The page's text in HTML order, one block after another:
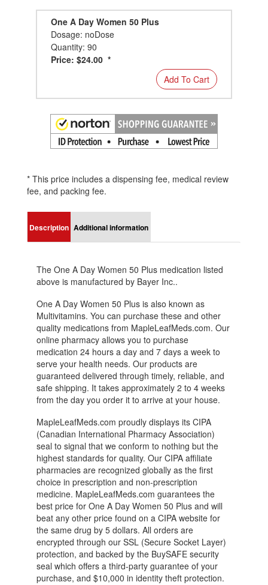
One A Day Women 50 Plus
Dosage: noDose
Quantity: 90
Price: $24.00 *
Add To Cart
* This price includes a dispensing fee, medical review
fee, and packing fee.
Description Additional information
The One A Day Women 50 Plus medication listed
above is manufactured by Bayer Inc..
One A Day Women 50 Plus is also known as
Multivitamins. You can purchase these and other
quality medications from MapleLeafMeds.com. Our
online pharmacy allows you to purchase
medication 24 hours a day and 7 days a week to
serve your health needs. Our products are
guaranteed delivered through timely, reliable, and
safe shipping. It takes approximately 2 to 4 weeks
from the day you order it to arrive at your house.
MapleLeafMeds.com proudly displays its CIPA
(Canadian International Pharmacy Association)
seal to signal that we conform to nothing but the
highest standards for quality. Our CIPA affiliate
pharmacies are recognized globally as the first
choice in prescription and non-prescription
medicine. MapleLeafMeds.com guarantees the
best price for One A Day Women 50 Plus and will
beat any other price found on a CIPA website for
the same drug by 5 dollars. All orders are
encrypted through our SSL (Secure Socket Layer)
protection, and backed by the BuySAFE security
seal which offers a third-party guarantee of your
purchase, and $10,000 in identity theft protection.